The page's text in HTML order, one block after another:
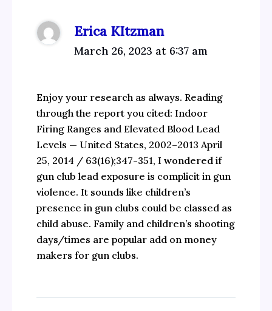
Erica KItzman
March 26, 2023 at 6:37 am
Enjoy your research as always. Reading
through the report you cited: Indoor
Firing Ranges and Elevated Blood Lead
Levels — United States, 2002–2013 April
25, 2014 / 63(16);347-351, I wondered if
gun club lead exposure is complicit in gun
violence. It sounds like children’s
presence in gun clubs could be classed as
child abuse. Family and children’s shooting
days/times are popular add on money
makers for gun clubs.